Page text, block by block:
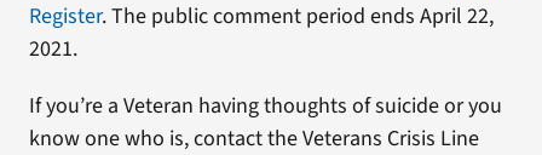
Register. The public comment period ends April 22,
2021.
If you’re a Veteran having thoughts of suicide or you
know one who is, contact the Veterans Crisis Line